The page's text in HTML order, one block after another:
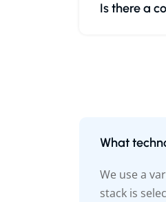
Is there a
What
We use a
stack is